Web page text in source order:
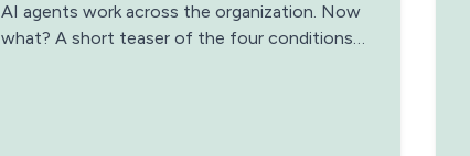
AI agents work across the organization. Now
what? A short teaser of the four conditions,